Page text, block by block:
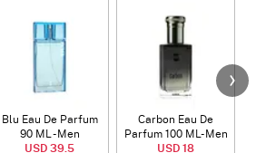
Blu Eau De Parfum
90 ML - Men
USD 39.5
Carbon Eau De
Parfum 100 ML- Men
USD 18